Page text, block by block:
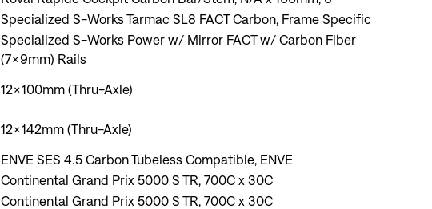
Specialized S-Works Tarmac SL8 FACT Carbon, Frame Specific
Specialized S-Works Power w/ Mirror FACT w/ Carbon Fiber
(7x9mm) Rails
12x100mm (Thru-Axle)
12x142mm (Thru-Axle)
ENVE SES 4.5 Carbon Tubeless Compatible, ENVE
Continental Grand Prix 5000 S TR, 700C x 30C
Continental Grand Prix 5000 S TR, 700C x 30C